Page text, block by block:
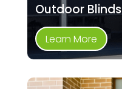
Outdoor Blinds
Learn More